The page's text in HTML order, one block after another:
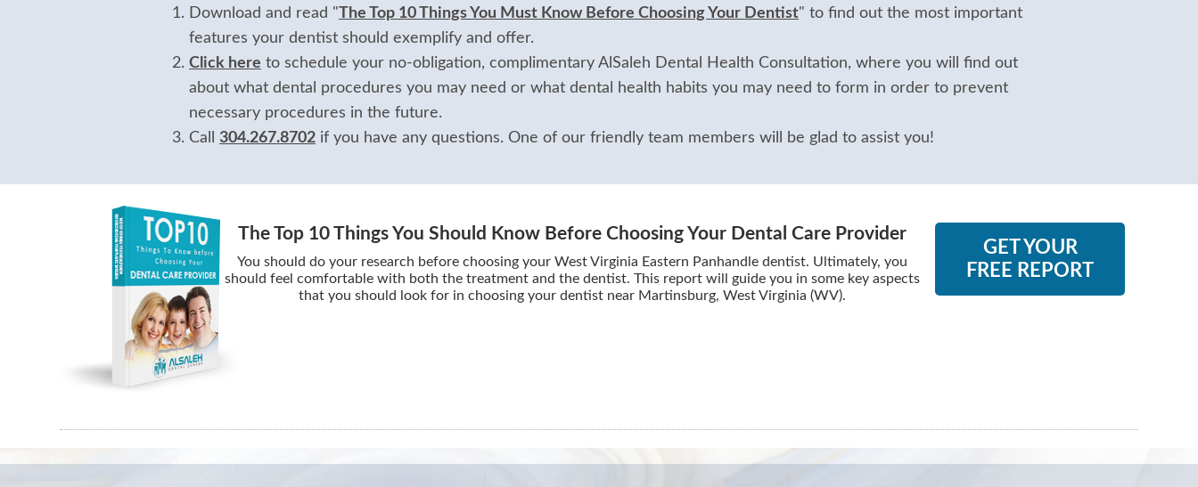
Download and read " The Top 10 Things You Must Know Before Choosing Your Dentist" to find out the most important
features your dentist should exemplify and offer.
Click here to schedule your no-obligation, complimentary AlSaleh Dental Health Consultation, where you will find out
about what dental procedures you may need or what dental health habits you may need to form in order to prevent
necessary procedures in the future.
Call 304.267.8702 if you have any questions. One of our friendly team members will be glad to assist you!
The Top 10 Things You Should Know Before Choosing Your Dental Care Provider
You should do your research before choosing your West Virginia Eastern Panhandle dentist. Ultimately, you
should feel comfortable with both the treatment and the dentist. This report will guide you in some key aspects
that you should look for in choosing your dentist near Martinsburg, West Virginia (WV).
GET YOUR
FREE REPORT